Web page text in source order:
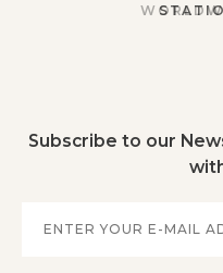
Subscribe to our